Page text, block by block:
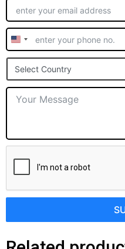
United
States
+1
Select Country